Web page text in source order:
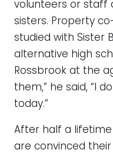
volunteers or staff
sisters. Property
studied with Sister
alternative high
Rossbrook at the
them,” he said, “I
today.”
After half a lifetime
are convinced